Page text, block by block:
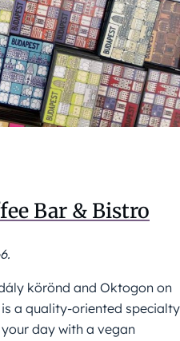
Bar & Bistro
körönd and Oktogon on
a quality-oriented specialty
day with a vegan